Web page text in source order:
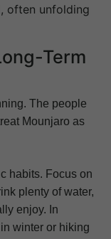
often unfolding
Term
The people
Mounjaro as
habits. Focus on
plenty of water,
enjoy. In
winter or hiking